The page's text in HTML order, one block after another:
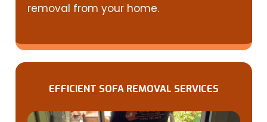
removal from your home.
EFFICIENT SOFA REMOVAL SERVICES